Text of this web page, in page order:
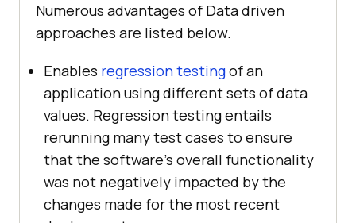
Numerous advantages of Data driven
approaches are listed below.
Enables regression testingof an
application using different sets of data
values. Regression testing entails
rerunning many test cases to ensure
that the software's overall functionality
was not negatively impacted by the
changes made for the most recent